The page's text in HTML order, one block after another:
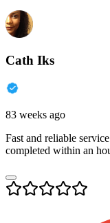
Cath Iks
83 weeks ago
Fast and reliable
completed within an